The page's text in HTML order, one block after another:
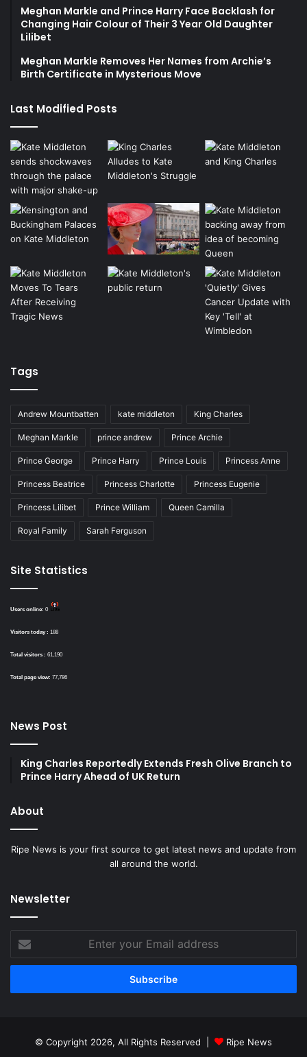
Meghan Markle and Prince Harry Face Backlash for
Changing Hair Colour of Their 3 Year Old Daughter
Lilibet
Meghan Markle Removes Her Names from Archie’s
Birth Certificate in Mysterious Move
Last Modified Posts
Tags
Andrew Mountbatten kate middleton King Charles
Meghan Markle prince andrew Prince Archie
Prince George Prince Harry Prince Louis Princess Anne
Princess Beatrice Princess Charlotte Princess Eugenie
Princess Lilibet Prince William Queen Camilla
Royal Family Sarah Ferguson
Site Statistics
Users online: 0
Visitors today : 188
Total visitors : 61,190
Total page view: 77,786
News Post
King Charles Reportedly Extends Fresh Olive Branch to
Prince Harry Ahead of UK Return
About
Ripe News is your first source to get latest news and update from
all around the world.
Newsletter
your
Email
© Copyright 2026, All Rights Reserved | Ripe News